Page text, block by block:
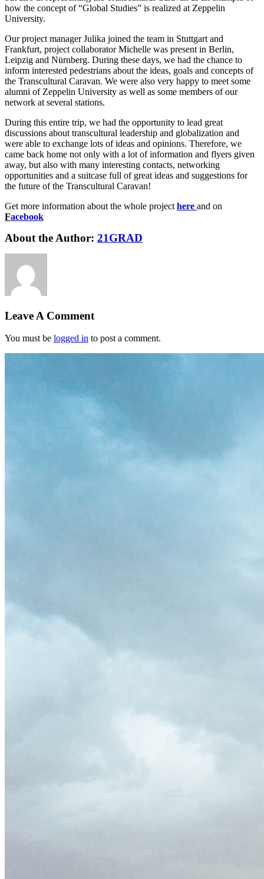
how the concept of “Global Studies” is realized at Zeppelin
University.
Our project manager Julika joined the team in Stuttgart and
Frankfurt, project collaborator Michelle was present in Berlin,
Leipzig and Nürnberg. During these days, we had the chance to
inform interested pedestrians about the ideas, goals and concepts of
the Transcultural Caravan. We were also very happy to meet some
alumni of Zeppelin University as well as some members of our
network at several stations.
During this entire trip, we had the opportunity to lead great
discussions about transcultural leadership and globalization and
were able to exchange lots of ideas and opinions. Therefore, we
came back home not only with a lot of information and flyers given
away, but also with many interesting contacts, networking
opportunities and a suitcase full of great ideas and suggestions for
the future of the Transcultural Caravan!
Get more information about the whole project here and on
Facebook
About the Author: 21GRAD
Leave A Comment
You must be logged in to post a comment.